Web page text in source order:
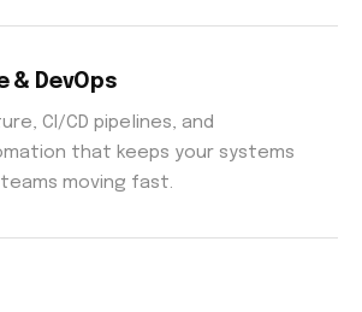
DevOps
CI/CD pipelines, and
that keeps your systems
moving fast.